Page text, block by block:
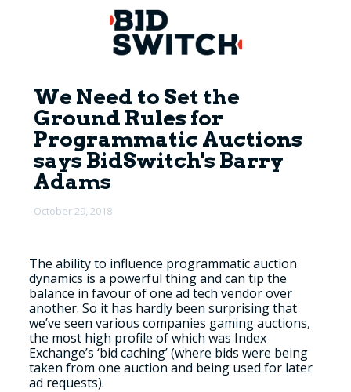
We Need to Set the
Ground Rules for
Programmatic Auctions
says BidSwitch's Barry
Adams
October 29, 2018
The ability to influence programmatic auction
dynamics is a powerful thing and can tip the
balance in favour of one ad tech vendor over
another. So it has hardly been surprising that
we’ve seen various companies gaming auctions,
the most high profile of which was Index
Exchange’s ‘bid caching’ (where bids were being
taken from one auction and being used for later
ad requests).